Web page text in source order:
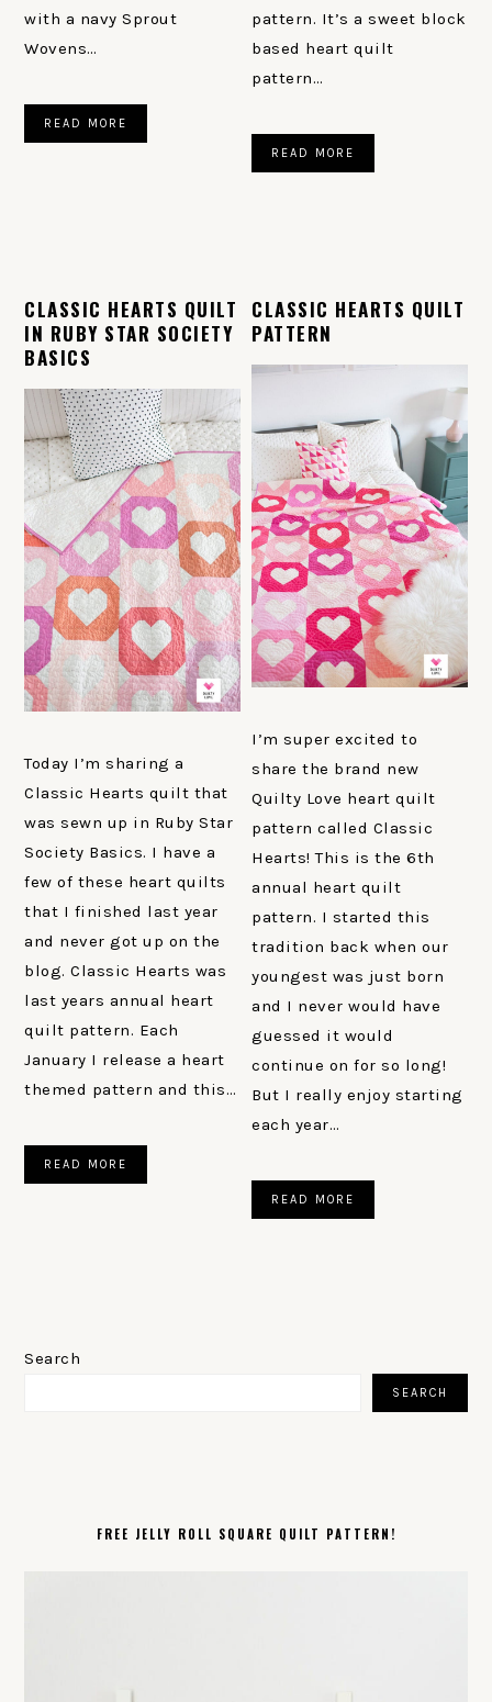
with a navy Sprout
Wovens…
READ MORE
pattern. It’s a sweet block
based heart quilt
pattern…
READ MORE
CLASSIC HEARTS QUILT
IN RUBY STAR SOCIETY
BASICS
Today I’m sharing a
Classic Hearts quilt that
was sewn up in Ruby Star
Society Basics. I have a
few of these heart quilts
that I finished last year
and never got up on the
blog. Classic Hearts was
last years annual heart
quilt pattern. Each
January I release a heart
themed pattern and this…
READ MORE
CLASSIC HEARTS QUILT
PATTERN
I’m super excited to
share the brand new
Quilty Love heart quilt
pattern called Classic
Hearts! This is the 6th
annual heart quilt
pattern. I started this
tradition back when our
youngest was just born
and I never would have
guessed it would
continue on for so long!
But I really enjoy starting
each year…
READ MORE
SIDEBAR
Search
SEARCH
FREE JELLY ROLL SQUARE QUILT PATTERN!